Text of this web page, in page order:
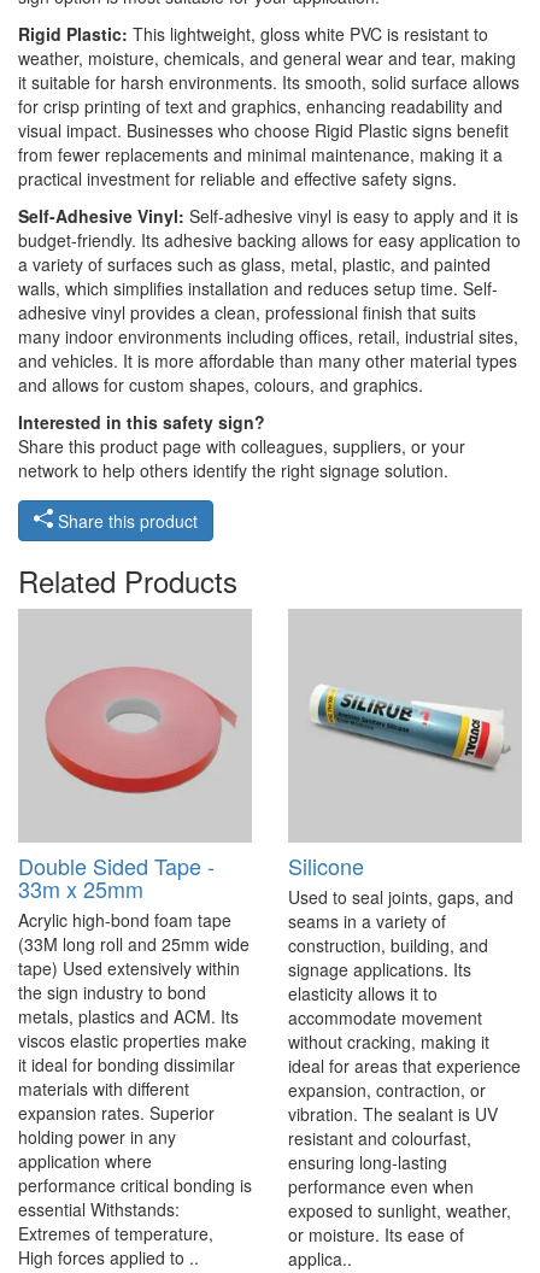
Rigid Plastic: This lightweight, gloss white PVC is resistant to
weather, moisture, chemicals, and general wear and tear, making
it suitable for harsh environments. Its smooth, solid surface allows
for crisp printing of text and graphics, enhancing readability and
visual impact. Businesses who choose Rigid Plastic signs benefit
from fewer replacements and minimal maintenance, making it a
practical investment for reliable and effective safety signs.
Self-Adhesive Vinyl: Self-adhesive vinyl is easy to apply and it is
budget-friendly. Its adhesive backing allows for easy application to
a variety of surfaces such as glass, metal, plastic, and painted
walls, which simplifies installation and reduces setup time. Self-
adhesive vinyl provides a clean, professional finish that suits
many indoor environments including offices, retail, industrial sites,
and vehicles. It is more affordable than many other material types
and allows for custom shapes, colours, and graphics.
Interested in this safety sign?
Share this product page with colleagues, suppliers, or your
network to help others identify the right signage solution.
Share this product
Related Products
Double Sided Tape -
33m x 25mm
Acrylic high-bond foam tape
(33M long roll and 25mm wide
tape) Used extensively within
the sign industry to bond
metals, plastics and ACM. Its
viscos elastic properties make
it ideal for bonding dissimilar
materials with different
expansion rates. Superior
holding power in any
application where
performance critical bonding is
essential Withstands:
Extremes of temperature,
High forces applied to ..
Silicone
Used to seal joints, gaps, and
seams in a variety of
construction, building, and
signage applications. Its
elasticity allows it to
accommodate movement
without cracking, making it
ideal for areas that experience
expansion, contraction, or
vibration. The sealant is UV
resistant and colourfast,
ensuring long-lasting
performance even when
exposed to sunlight, weather,
or moisture. Its ease of
applica..